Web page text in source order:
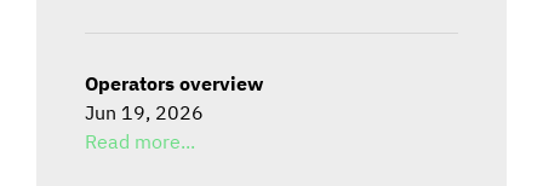
Operators overview
Jun 19, 2026
Read more...